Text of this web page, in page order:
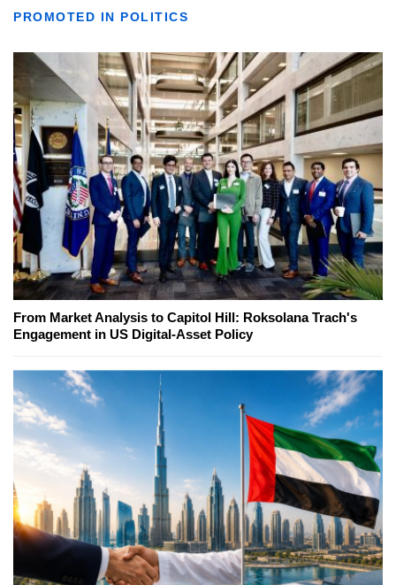
PROMOTED IN POLITICS
From Market Analysis to Capitol Hill: Roksolana Trach's
Engagement in US Digital-Asset Policy